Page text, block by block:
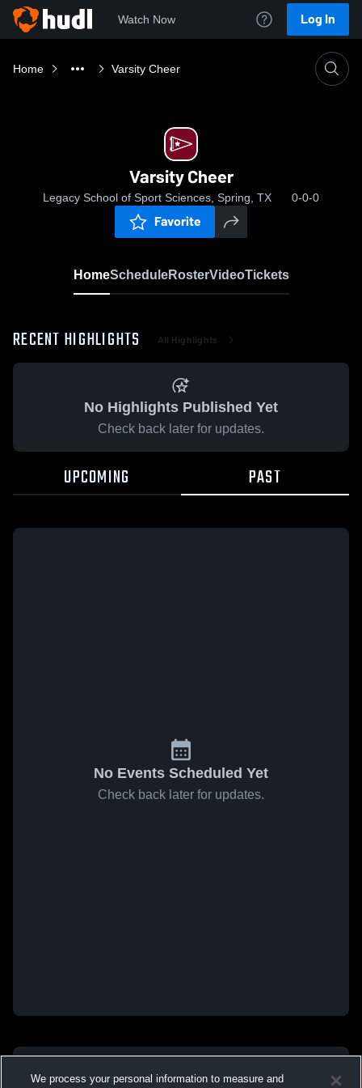
Watch Now Log In
Home Varsity Cheer
Varsity Cheer
Legacy School of Sport Sciences, Spring, TX 0-0-0
Favorite
HomeScheduleRosterVideoTickets
RECENT HIGHLIGHTS All Highlights
No Highlights Published Yet
Check back later for updates.
UPCOMING PAST
No Events Scheduled Yet
Check back later for updates.
We process your personal information to measure and